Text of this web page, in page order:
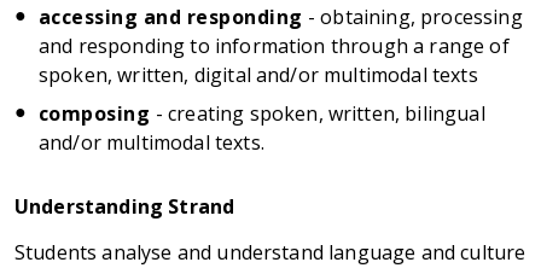
accessing and responding - obtaining, processing
and responding to information through a range of
spoken, written, digital and/or multimodal texts
composing - creating spoken, written, bilingual
and/or multimodal texts.
Understanding Strand
Students analyse and understand language and culture